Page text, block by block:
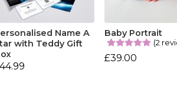
Name A
with Teddy Gift
Baby Portrait
(2
£39.00